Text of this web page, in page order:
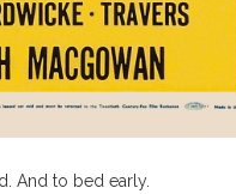
And to bed early.